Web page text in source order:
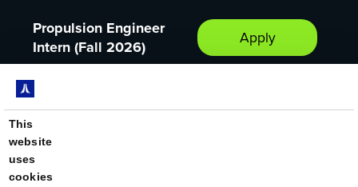
This
website
uses
cookies
Propulsion Engineer
Intern (Fall 2026)
Apply
Avionics Engineer
Associate (Fall 2026)